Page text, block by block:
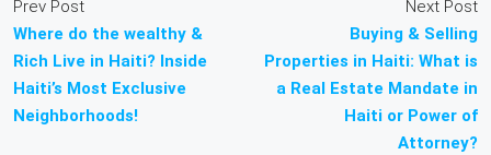
Prev Post
Where do the wealthy &
Rich Live in Haiti? Inside
Haiti’s Most Exclusive
Neighborhoods!
Next Post
Buying & Selling
Properties in Haiti: What is
a Real Estate Mandate in
Haiti or Power of
Attorney?